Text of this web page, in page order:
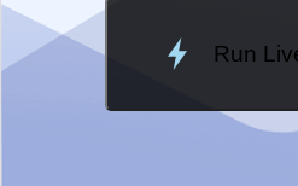
Run